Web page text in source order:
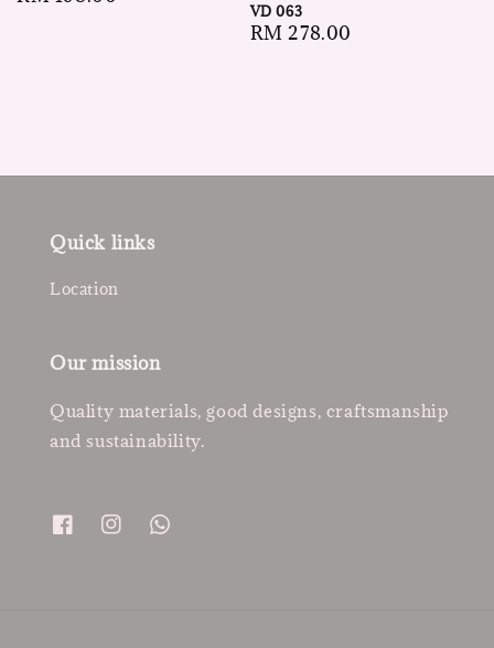
VD 063
Regular
RM 278.00
Quick links
Location
Our mission
Quality materials, good designs, craftsmanship
and sustainability.